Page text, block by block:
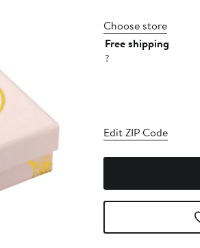
Choose store
Free shipping
?
Edit ZIP Code